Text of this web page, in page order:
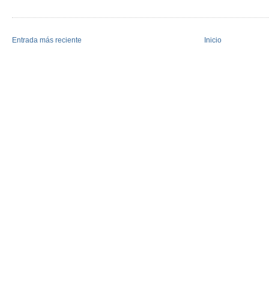
Entrada más reciente Inicio